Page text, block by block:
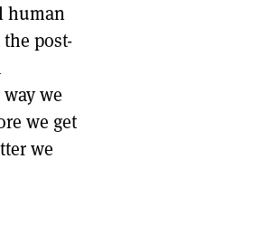
human
post-
we
we get
we